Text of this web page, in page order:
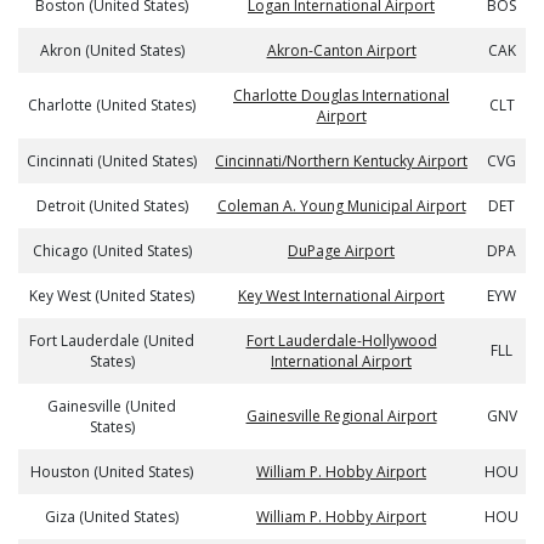
Boston (United States) Logan International Airport BOS
Akron (United States) Akron-Canton Airport CAK
Charlotte (United States)
Charlotte Douglas International
Airport
CLT
Cincinnati (United States) Cincinnati/Northern Kentucky Airport CVG
Detroit (United States) Coleman A. Young Municipal Airport DET
Chicago (United States) DuPage Airport DPA
Key West (United States) Key West International Airport EYW
Fort Lauderdale (United
States)
Fort Lauderdale-Hollywood
International Airport
FLL
Gainesville (United
States)
Gainesville Regional Airport GNV
Houston (United States) William P. Hobby Airport HOU
Giza (United States) William P. Hobby Airport HOU